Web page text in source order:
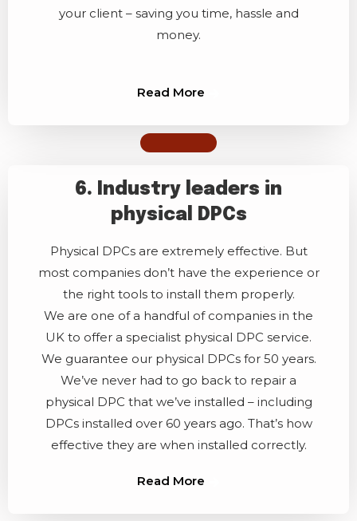
your client – saving you time, hassle and
money.
Read More
6. Industry leaders in
physical DPCs
Physical DPCs are extremely effective. But
most companies don’t have the experience or
the right tools to install them properly.
We are one of a handful of companies in the
UK to offer a specialist physical DPC service.
We guarantee our physical DPCs for 50 years.
We’ve never had to go back to repair a
physical DPC that we’ve installed – including
DPCs installed over 60 years ago. That’s how
effective they are when installed correctly.
Read More